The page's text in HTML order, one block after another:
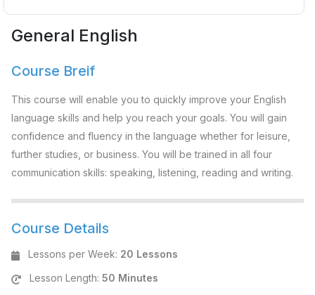
General English
Course Breif
This course will enable you to quickly improve your English
language skills and help you reach your goals. You will gain
confidence and fluency in the language whether for leisure,
further studies, or business. You will be trained in all four
communication skills: speaking, listening, reading and writing.
Course Details
Lessons per Week: 20 Lessons
Lesson Length: 50 Minutes